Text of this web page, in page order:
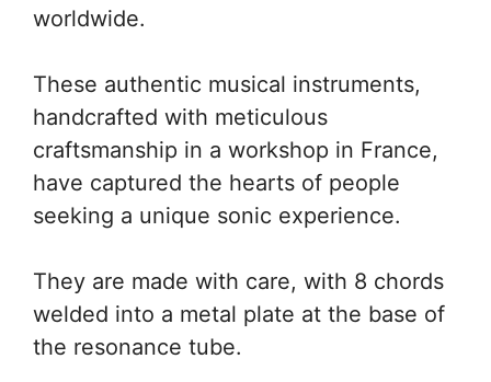
worldwide.
These authentic musical instruments,
handcrafted with meticulous
craftsmanship in a workshop in France,
have captured the hearts of people
seeking a unique sonic experience.
They are made with care, with 8 chords
welded into a metal plate at the base of
the resonance tube.